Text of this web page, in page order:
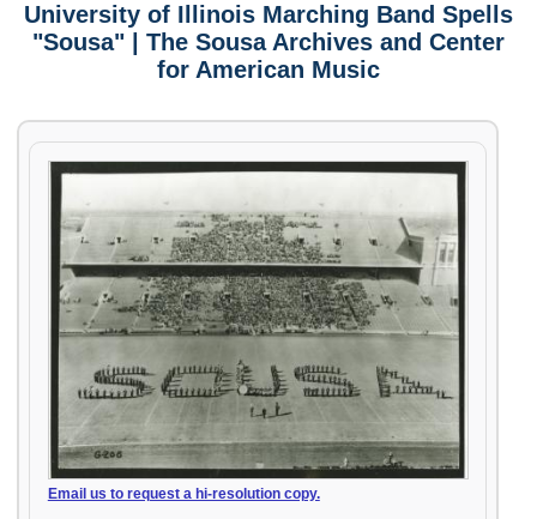
University of Illinois Marching Band Spells
"Sousa" | The Sousa Archives and Center
for American Music
Email us to request a hi-resolution copy.